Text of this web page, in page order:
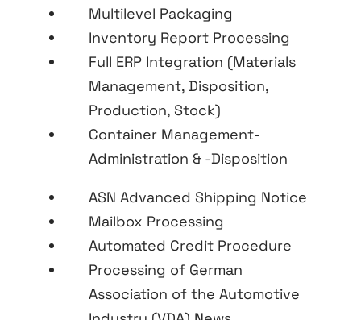
Multilevel Packaging
Inventory Report Processing
Full ERP Integration (Materials
Management, Disposition,
Production, Stock)
Container Management-
Administration & -Disposition
ASN Advanced Shipping Notice
Mailbox Processing
Automated Credit Procedure
Processing of German
Association of the Automotive